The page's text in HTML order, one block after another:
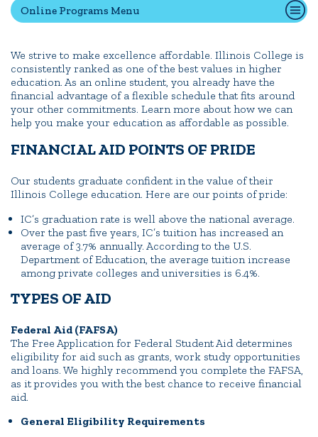
Campus Directory
Connect2
Employment Opportunities
Online Programs Menu
We strive to make excellence affordable. Illinois College is
consistently ranked as one of the best values in higher
education. As an online student, you already have the
financial advantage of a flexible schedule that fits around
your other commitments. Learn more about how we can
help you make your education as affordable as possible.
FINANCIAL AID POINTS OF PRIDE
Our students graduate confident in the value of their
Illinois College education. Here are our points of pride:
IC’s graduation rate is well above the national average.
Over the past five years, IC’s tuition has increased an
average of 3.7% annually. According to the U.S.
Department of Education, the average tuition increase
among private colleges and universities is 6.4%.
TYPES OF AID
Federal Aid (FAFSA)
The Free Application for Federal Student Aid determines
eligibility for aid such as grants, work study opportunities
and loans. We highly recommend you complete the FAFSA,
as it provides you with the best chance to receive financial
aid.
General Eligibility Requirements